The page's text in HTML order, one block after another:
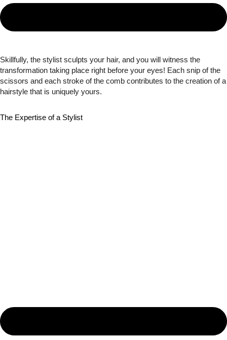
Skillfully, the stylist sculpts your hair, and you will witness the
transformation taking place right before your eyes! Each snip of the
scissors and each stroke of the comb contributes to the creation of a
hairstyle that is uniquely yours.
The Expertise of a Stylist